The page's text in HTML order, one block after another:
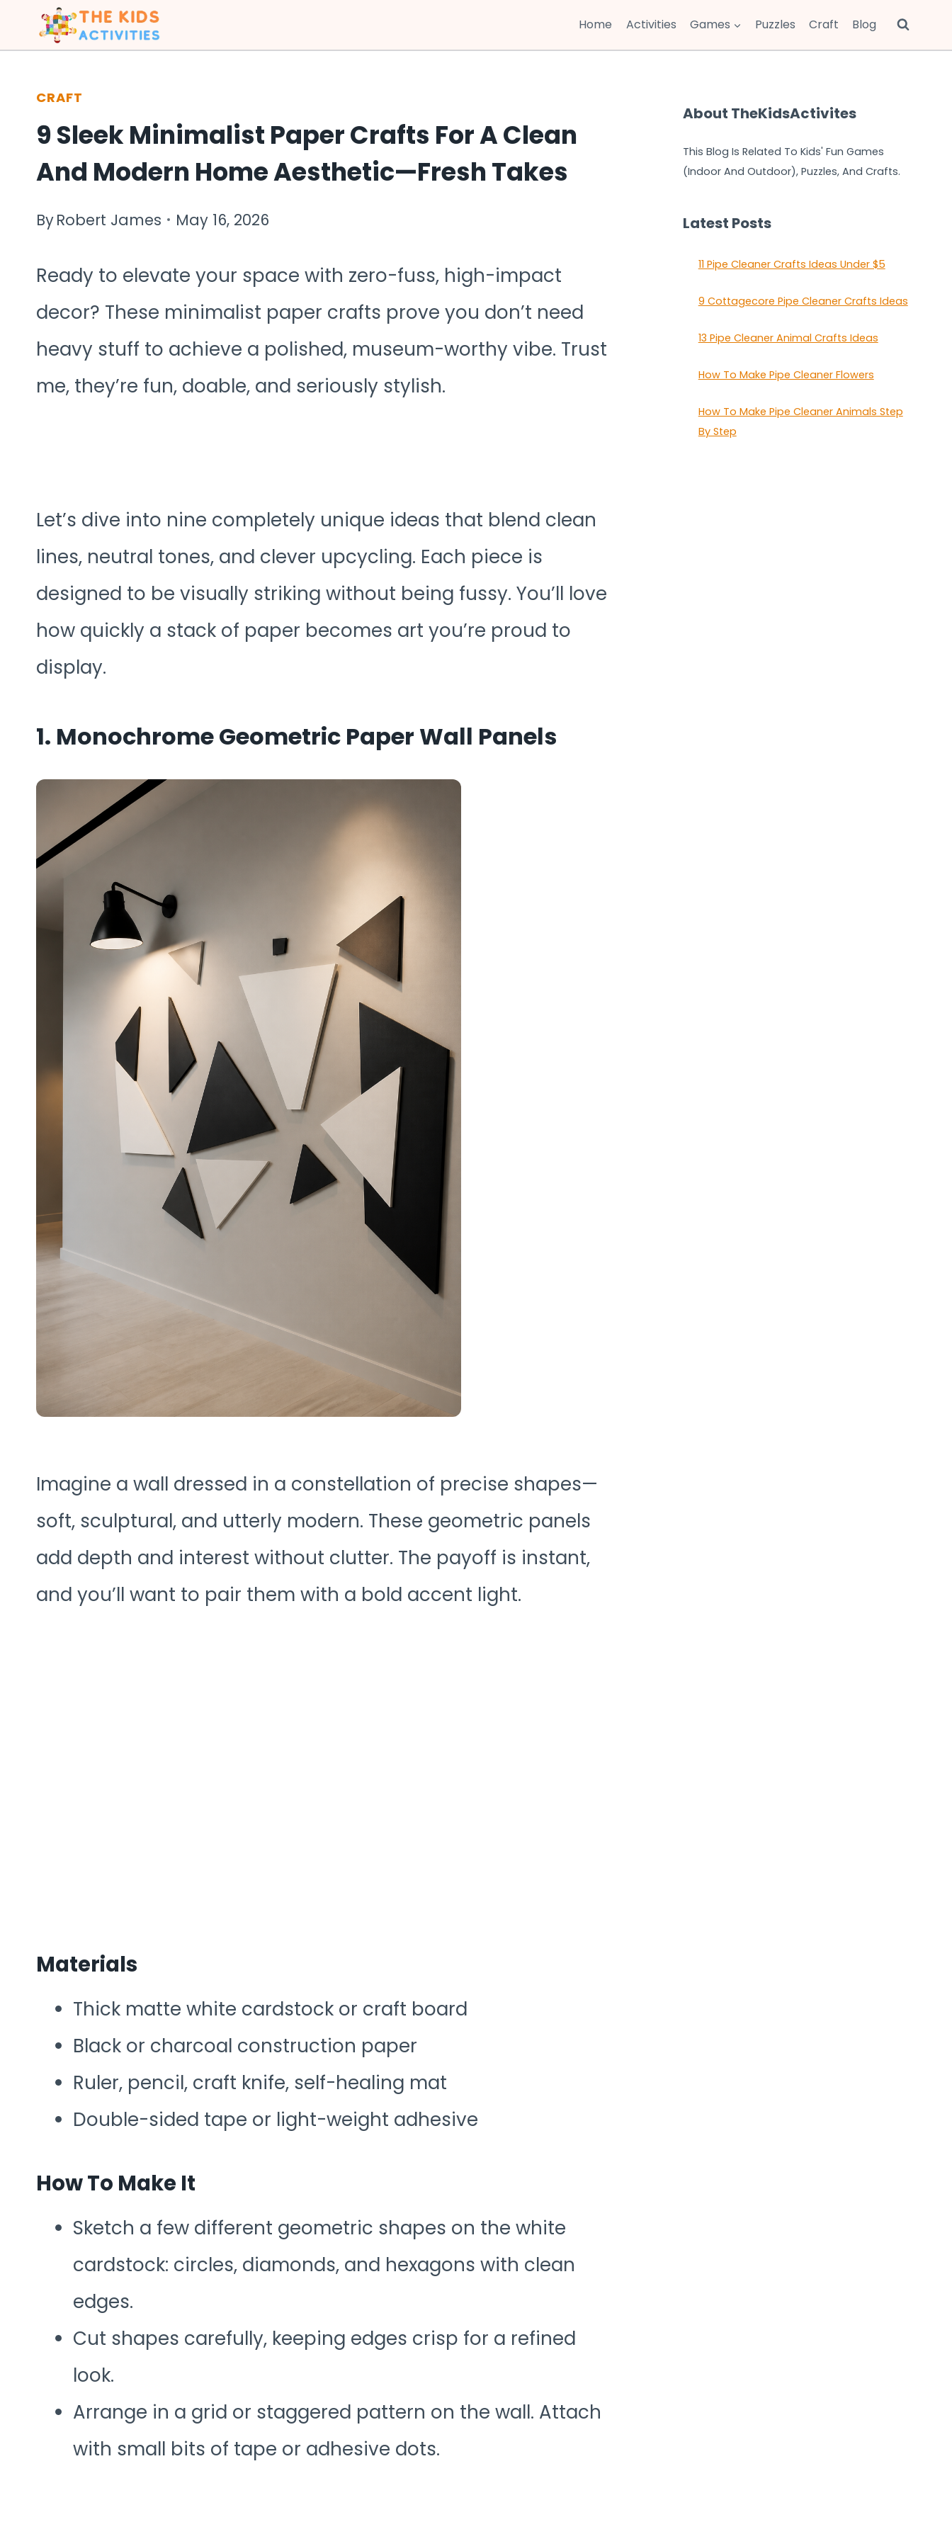
to
content
Home Activities Games Puzzles Craft Blog
CRAFT
9 Sleek Minimalist Paper Crafts For A Clean
And Modern Home Aesthetic—Fresh Takes
ByRobert James May 16, 2026
Ready to elevate your space with zero-fuss, high-impact
decor? These minimalist paper crafts prove you don’t need
heavy stuff to achieve a polished, museum-worthy vibe. Trust
me, they’re fun, doable, and seriously stylish.
Let’s dive into nine completely unique ideas that blend clean
lines, neutral tones, and clever upcycling. Each piece is
designed to be visually striking without being fussy. You’ll love
how quickly a stack of paper becomes art you’re proud to
display.
1. Monochrome Geometric Paper Wall Panels
Imagine a wall dressed in a constellation of precise shapes—
soft, sculptural, and utterly modern. These geometric panels
add depth and interest without clutter. The payoff is instant,
and you’ll want to pair them with a bold accent light.
Materials
Thick matte white cardstock or craft board
Black or charcoal construction paper
Ruler, pencil, craft knife, self-healing mat
Double-sided tape or light-weight adhesive
How To Make It
Sketch a few different geometric shapes on the white
cardstock: circles, diamonds, and hexagons with clean
edges.
Cut shapes carefully, keeping edges crisp for a refined
look.
Arrange in a grid or staggered pattern on the wall. Attach
with small bits of tape or adhesive dots.
About TheKidsActivites
This Blog Is Related To Kids' Fun Games
(Indoor And Outdoor), Puzzles, And Crafts.
Latest Posts
11 Pipe Cleaner Crafts Ideas Under $5
9 Cottagecore Pipe Cleaner Crafts Ideas
13 Pipe Cleaner Animal Crafts Ideas
How To Make Pipe Cleaner Flowers
How To Make Pipe Cleaner Animals Step
By Step